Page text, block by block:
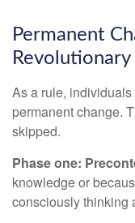
Permanent
Revolutionary
As a rule,
permanent change.
skipped.
Phase one:
knowledge or
consciously thinking